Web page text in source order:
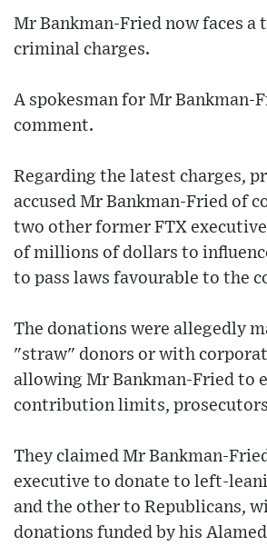
Mr Bankman-Fried now faces a
criminal charges.
A spokesman for Mr Bankman-
comment.
Regarding the latest charges,
accused Mr Bankman-Fried of
two other former FTX
of millions of dollars to
to pass laws favourable to the
The donations were allegedly
"straw" donors or with
allowing Mr Bankman-Fried to
contribution limits,
They claimed Mr Bankman-
executive to donate to left-
and the other to Republicans,
donations funded by his